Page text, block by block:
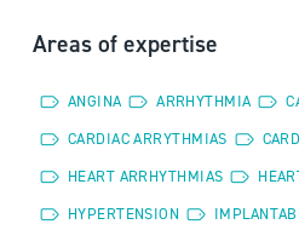
Areas of expertise
ANGINA ARRHYTHMIA
CARDIAC ARRYTHMIAS
HEART ARRHYTHMIAS
HYPERTENSION